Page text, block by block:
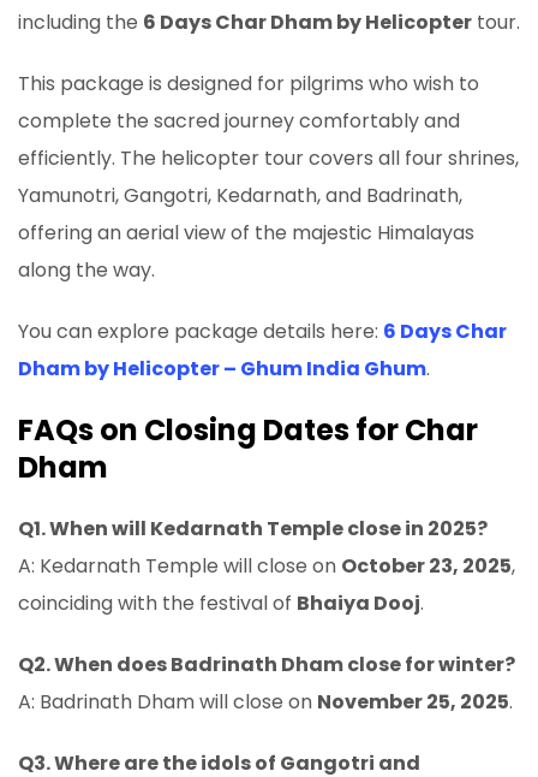
including the 6 Days Char Dham by Helicopter tour.
This package is designed for pilgrims who wish to
complete the sacred journey comfortably and
efficiently. The helicopter tour covers all four shrines,
Yamunotri, Gangotri, Kedarnath, and Badrinath,
offering an aerial view of the majestic Himalayas
along the way.
You can explore package details here: 6 Days Char
Dham by Helicopter – Ghum India Ghum.
FAQs on Closing Dates for Char
Dham
Q1. When will Kedarnath Temple close in 2025?
A: Kedarnath Temple will close on October 23, 2025,
coinciding with the festival of Bhaiya Dooj.
Q2. When does Badrinath Dham close for winter?
A: Badrinath Dham will close on November 25, 2025.
Q3. Where are the idols of Gangotri and